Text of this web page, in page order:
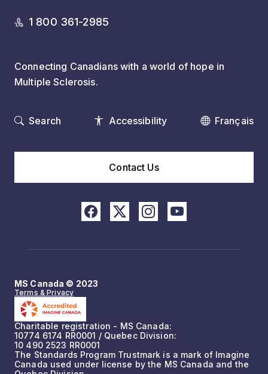
1 800 361-2985
Connecting Canadians with a world of hope in
Multiple Sclerosis.
Search Accessibility Français
Contact Us
MS Canada © 2023
Terms & Privacy
Charitable registration - MS Canada:
10774 6174 RR0001 / Quebec Division:
10 490 2523 RR0001
The Standards Program Trustmark is a mark of Imagine
Canada used under license by the MS Canada and the